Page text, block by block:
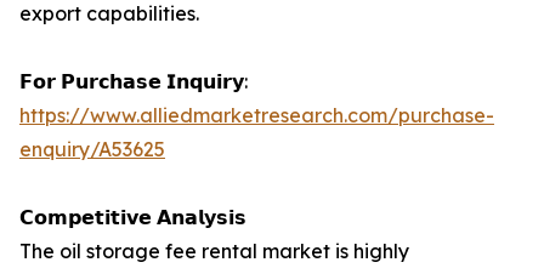
export capabilities.
𝗙𝗼𝗿 𝗣𝘂𝗿𝗰𝗵𝗮𝘀𝗲 𝗜𝗻𝗾𝘂𝗶𝗿𝘆:
https://www.alliedmarketresearch.com/purchase-
enquiry/A53625
𝗖𝗼𝗺𝗽𝗲𝘁𝗶𝘁𝗶𝘃𝗲 𝗔𝗻𝗮𝗹𝘆𝘀𝗶𝘀
The oil storage fee rental market is highly